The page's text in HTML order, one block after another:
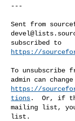
---
Sent from
https://
To unsubscribe
https://
tions.  Or, if
mailing list, you
list.